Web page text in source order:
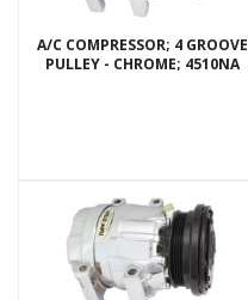
A/C COMPRESSOR; 4 GROOVE
PULLEY - CHROME; 4510NA